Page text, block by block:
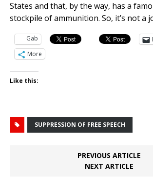
States and that, by the way, has a
stockpile of ammunition. So, it’s not a
Gab
More
Like this:
SUPPRESSION OF FREE SPEECH
PREVIOUS ARTICLE
NEXT ARTICLE